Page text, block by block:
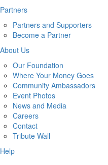
Partners
Partners and Supporters
Become a Partner
About Us
Our Foundation
Where Your Money Goes
Community Ambassadors
Event Photos
News and Media
Careers
Contact
Tribute Wall
Help